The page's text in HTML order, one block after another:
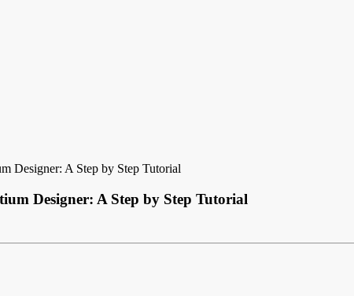
Designer: A Step by Step Tutorial
Designer: A Step by Step Tutorial